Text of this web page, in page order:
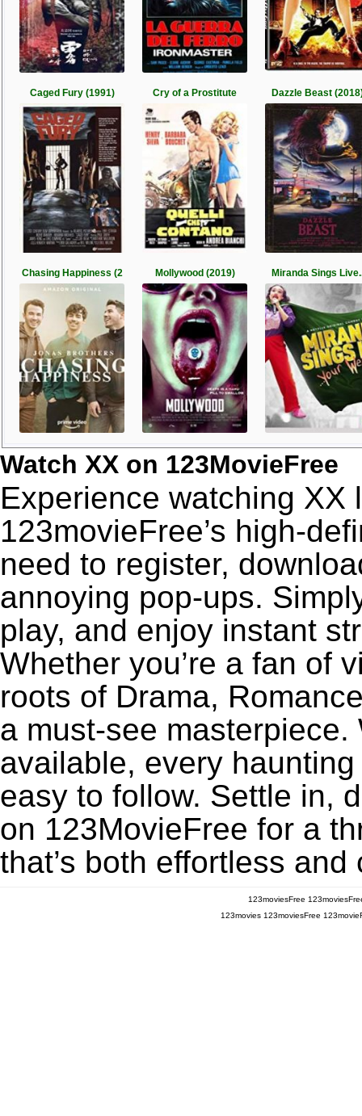
Caged Fury (1991) Cry of a Prostitute Dazzle Beast
Chasing Happiness (2 Mollywood (2019) Miranda Sings
Watch XX on 123MovieFree
Experience watching XX
123movieFree’s high-
need to register,
annoying pop-ups.
play, and enjoy instant
Whether you’re a fan of
roots of Drama,
a must-see
available, every
easy to follow. Settle in,
on 123MovieFree for a
that’s both effortless
123moviesFree
123movies 123moviesFree